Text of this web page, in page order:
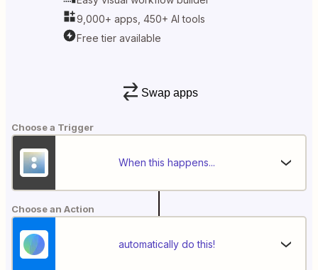
9,000+ apps, 450+ AI tools
Free tier available
Swap apps
Choose a Trigger
When this happens...
Choose an Action
automatically do this!